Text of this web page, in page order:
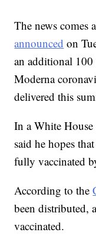
The news comes
announced on
an additional
Moderna
delivered this
In a White House
said he hopes
fully vaccinated
According to the
been distributed,
vaccinated.